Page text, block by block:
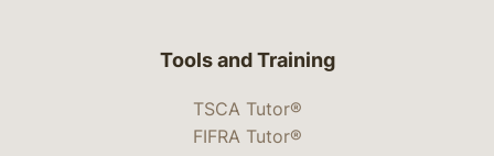
Tools and Training
TSCA Tutor®
FIFRA Tutor®